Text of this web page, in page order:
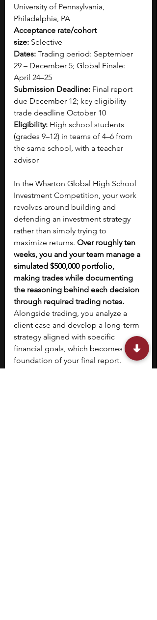
University of Pennsylvania,
Philadelphia, PA
Acceptance rate/cohort
size: Selective
Dates: Trading period: September
29 – December 5; Global Finale:
April 24–25
Submission Deadline: Final report
due December 12; key eligibility
trade deadline October 10
Eligibility: High school students
(grades 9–12) in teams of 4–6 from
the same school, with a teacher
advisor
In the Wharton Global High School
Investment Competition, your work
revolves around building and
defending an investment strategy
rather than simply trying to
maximize returns. Over roughly ten
weeks, you and your team manage a
simulated $500,000 portfolio,
making trades while documenting
the reasoning behind each decision
through required trading notes.
Alongside trading, you analyze a
client case and develop a long-term
strategy aligned with specific
financial goals, which becomes the
foundation of your final report.